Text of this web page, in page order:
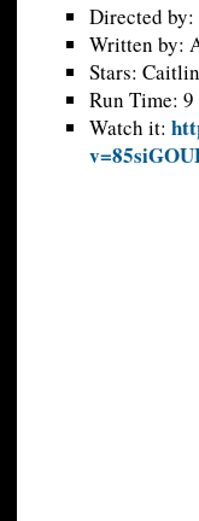
Directed
Written by:
Stars:
Run Time:
Watch it: